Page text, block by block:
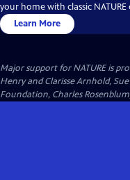
your home with classic NATURE
Learn More
Major support for NATURE is
Henry and Clarisse Arnhold,
Foundation, Charles